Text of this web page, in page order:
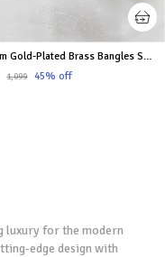
1 Gram Gold-Plated Brass Bangles Set Of 2
₹1,099 45% off
luxury for the modern
edge design with